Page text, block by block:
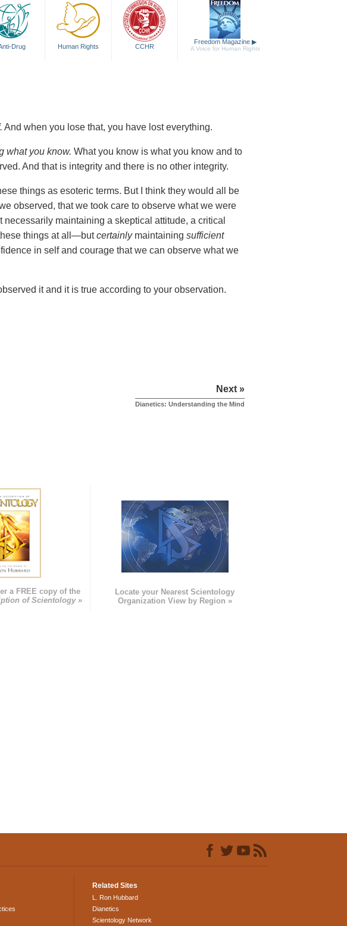
Drug Human Rights CCHR
Freedom Magazine ▶
A Voice for Human Rights
And when you lose that, you have lost everything.
what you know. What you know is what you know and to
And that is integrity and there is no other integrity.
things as esoteric terms. But I think they would all be
observed, that we took care to observe what we were
necessarily maintaining a skeptical attitude, a critical
things at all—butcertainlymaintaining sufficient
in self and courage that we can observe what we
it and it is true according to your observation.
Next »
Dianetics: Understanding the Mind
a FREE copy of the
of Scientology »
Locate your Nearest Scientology
Organization View by Region »
Related Sites
L. Ron Hubbard
Dianetics
Scientology Network